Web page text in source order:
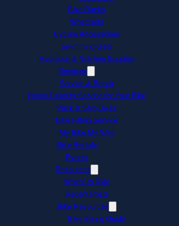
Bike Racks
Wheelsets
Cycling Accessories
Swimming Gear
Hydration & Nutrition Supplies
Services
Service & Repair
Home Delivery Service for Your Bike
Pack & Ship Bikes
Bike Fitting Service
My Bike My Way
Bike Rentals
Events
Resources
Where to Ride
Recent Posts
Bike Resources
Bike Sizing Guide